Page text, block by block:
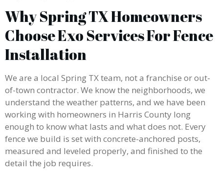
Why Spring TX Homeowners
Choose Exo Services For Fence
Installation
We are a local Spring TX team, not a franchise or out-
of-town contractor. We know the neighborhoods, we
understand the weather patterns, and we have been
working with homeowners in Harris County long
enough to know what lasts and what does not. Every
fence we build is set with concrete-anchored posts,
measured and leveled properly, and finished to the
detail the job requires.